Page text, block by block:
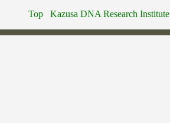
Top Kazusa DNA Research Institute